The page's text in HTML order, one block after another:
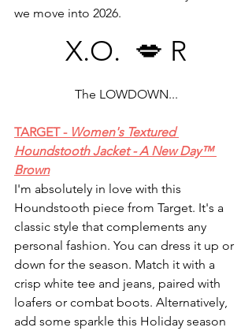
we move into 2026.
X.O.  💋 R
The LOWDOWN...
TARGET - Women's Textured
Houndstooth Jacket - A New Day™
Brown
I'm absolutely in love with this
Houndstooth piece from Target. It's a
classic style that complements any
personal fashion. You can dress it up or
down for the season. Match it with a
crisp white tee and jeans, paired with
loafers or combat boots. Alternatively,
add some sparkle this Holiday season